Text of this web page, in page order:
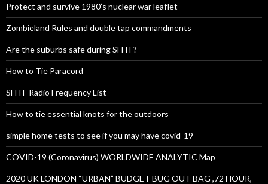
Protect and survive 1980’s nuclear war leaflet
Zombieland Rules and double tap commandments
Are the suburbs safe during SHTF?
How to Tie Paracord
SHTF Radio Frequency List
How to tie essential knots for the outdoors
simple home tests to see if you may have covid-19
COVID-19 (Coronavirus) WORLDWIDE ANALYTIC Map
2020 UK LONDON “URBAN” BUDGET BUG OUT BAG ,72 HOUR,